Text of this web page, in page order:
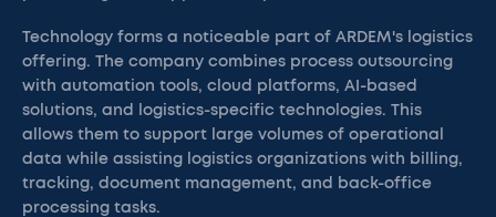
Technology forms a noticeable part of ARDEM's logistics
offering. The company combines process outsourcing
with automation tools, cloud platforms, AI-based
solutions, and logistics-specific technologies. This
allows them to support large volumes of operational
data while assisting logistics organizations with billing,
tracking, document management, and back-office
processing tasks.